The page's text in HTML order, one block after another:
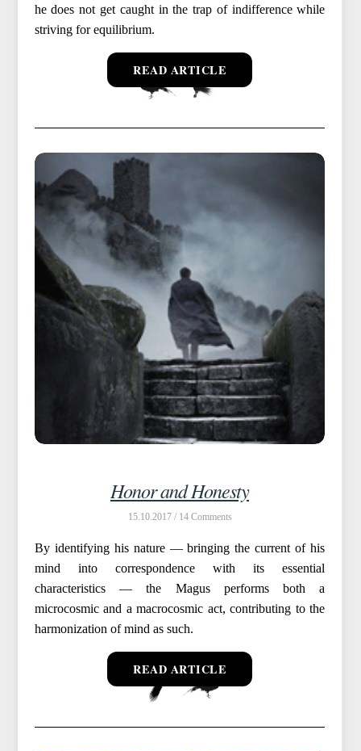
he does not get caught in the trap of indifference while
striving for equilibrium.
READ ARTICLE
Honor and Honesty
15.10.2017 / 14
By identifying his nature — bringing the current of his
mind into correspondence with its essential
characteristics — the Magus performs both a
microcosmic and a macrocosmic act, contributing to the
harmonization of mind as such.
READ ARTICLE